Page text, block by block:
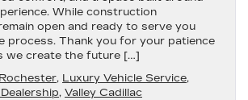
While construction
open and ready to serve you
process. Thank you for your patience
we create the future […]
, Luxury Vehicle Service,
, Valley Cadillac